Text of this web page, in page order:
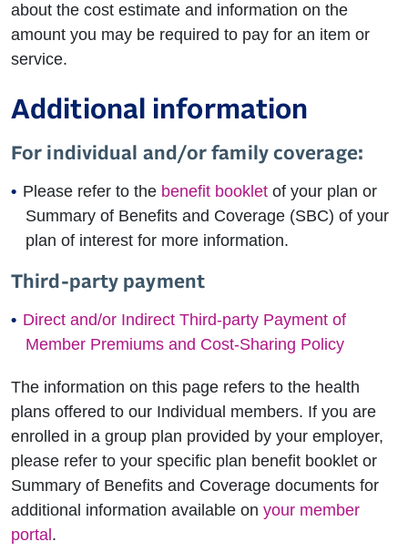
about the cost estimate and information on the
amount you may be required to pay for an item or
service.
Additional information
For individual and/or family coverage:
Please refer to the benefit booklet of your plan or
Summary of Benefits and Coverage (SBC) of your
plan of interest for more information.
Third-party payment
Direct and/or Indirect Third-party Payment of
Member Premiums and Cost-Sharing Policy
The information on this page refers to the health
plans offered to our Individual members. If you are
enrolled in a group plan provided by your employer,
please refer to your specific plan benefit booklet or
Summary of Benefits and Coverage documents for
additional information available on your member
portal .